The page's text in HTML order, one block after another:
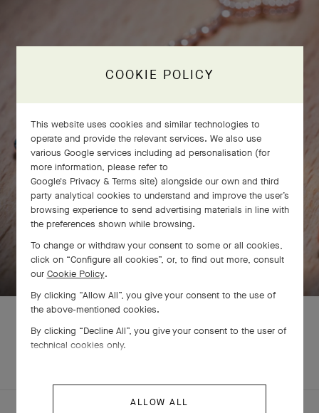
SWIPE TO DISCOVER
COOKIE POLICY
This website uses cookies and similar technologies to
operate and provide the relevant services. We also use
various Google services including ad personalisation (for
more information, please refer to
Google's Privacy & Terms site) alongside our own and third
party analytical cookies to understand and improve the user’s
browsing experience to send advertising materials in line with
the preferences shown while browsing.
To change or withdraw your consent to some or all cookies,
click on “Configure all cookies”, or, to find out more, consult
our Cookie Policy.
By clicking “Allow All”, you give your consent to the use of
the above-mentioned cookies.
By clicking “Decline All”, you give your consent to the user of
technical cookies only.
ALLOW ALL